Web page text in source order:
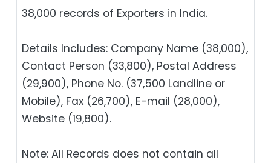
38,000 records of Exporters in India.
Details Includes: Company Name (38,000),
Contact Person (33,800), Postal Address
(29,900), Phone No. (37,500 Landline or
Mobile), Fax (26,700), E-mail (28,000),
Website (19,800).
Note: All Records does not contain all